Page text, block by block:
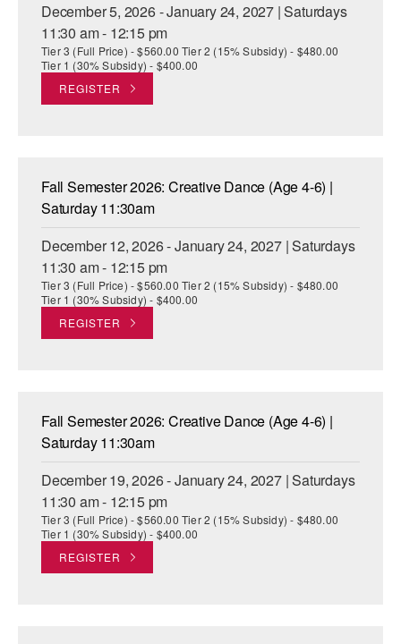
December 5, 2026 - January 24, 2027 | Saturdays
11:30 am - 12:15 pm
Tier 3 (Full Price) - $560.00 Tier 2 (15% Subsidy) - $480.00
Tier 1 (30% Subsidy) - $400.00
REGISTER
Fall Semester 2026: Creative Dance (Age 4-6) |
Saturday 11:30am
December 12, 2026 - January 24, 2027 | Saturdays
11:30 am - 12:15 pm
Tier 3 (Full Price) - $560.00 Tier 2 (15% Subsidy) - $480.00
Tier 1 (30% Subsidy) - $400.00
REGISTER
Fall Semester 2026: Creative Dance (Age 4-6) |
Saturday 11:30am
December 19, 2026 - January 24, 2027 | Saturdays
11:30 am - 12:15 pm
Tier 3 (Full Price) - $560.00 Tier 2 (15% Subsidy) - $480.00
Tier 1 (30% Subsidy) - $400.00
REGISTER